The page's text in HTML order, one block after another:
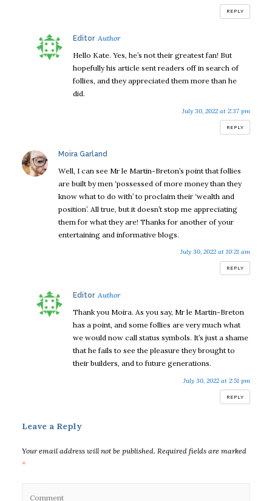
REPLY
Editor says:
Hello Kate. Yes, he’s not their greatest fan! But
hopefully his article sent readers off in search of
follies, and they appreciated them more than he
did.
July 30, 2022 at 2:37 pm
REPLY
Moira Garland
Well, I can see Mr le Martin-Breton’s point that follies
are built by men ‘possessed of more money than they
know what to do with’ to proclaim their ‘wealth and
position’. All true, but it doesn’t stop me appreciating
them for what they are! Thanks for another of your
entertaining and informative blogs.
July 30, 2022 at 10:21 am
REPLY
Editor says:
Thank you Moira. As you say, Mr le Martin-Breton
has a point, and some follies are very much what
we would now call status symbols. It’s just a shame
that he fails to see the pleasure they brought to
their builders, and to future generations.
July 30, 2022 at 2:51 pm
REPLY
Leave a Reply
Your email address will not be published. Required fields are marked
*